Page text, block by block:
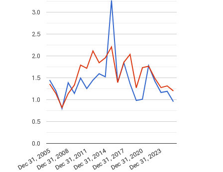
Dec 31, 2005Dec 31, 2008Dec 31, 2011Dec 31, 2014Dec 31, 2017Dec 31, 2020Dec 31, 2023
0.0
0.5
1.0
1.5
2.0
2.5
3.0